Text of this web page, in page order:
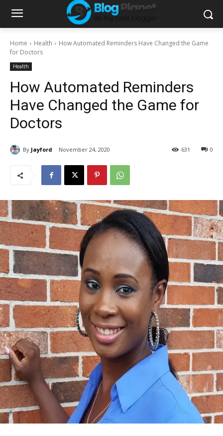
Home Health
How Automated Reminders Have Changed the Game
for Doctors
Health
How Automated Reminders
Have Changed the Game for
Doctors
By Jayford November 24, 2020 0
631